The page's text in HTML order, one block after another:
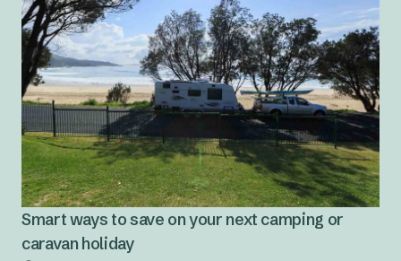
Smart ways to save on your next camping or
caravan holiday